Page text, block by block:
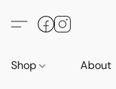
Shop About